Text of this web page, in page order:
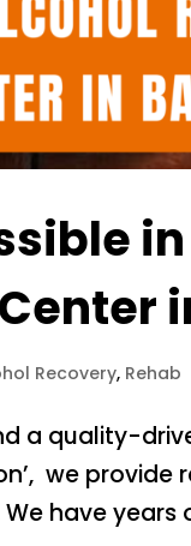
Recovery, Rehab
a quality-
we
have